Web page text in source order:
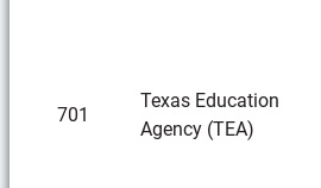
701
Texas Education
Agency (TEA)